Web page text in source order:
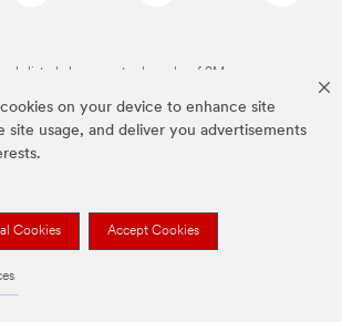
on your device to enhance site
site usage, and deliver you advertisements
Cookies Accept Cookies
listed above are trademarks of 3M.